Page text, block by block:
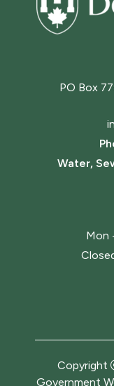
PO Box
Water,
Mon
Copyright
Government